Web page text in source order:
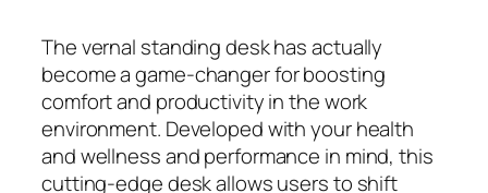
The vernal standing desk has actually
become a game-changer for boosting
comfort and productivity in the work
environment. Developed with your health
and wellness and performance in mind, this
cutting-edge desk allows users to shift